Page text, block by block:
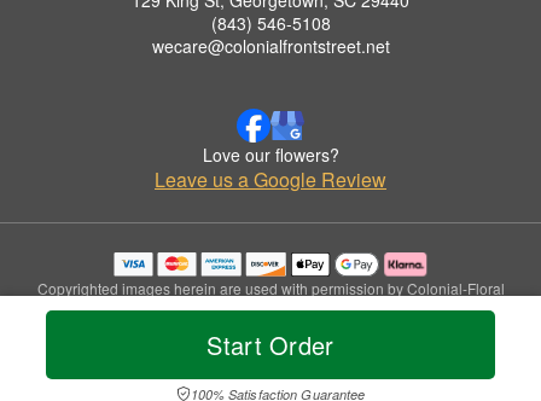
Start Order
100% Satisfaction Guarantee
(843) 546-5108
wecare@colonialfrontstreet.net
Love our flowers?
Leave us a Google Review
Copyrighted images herein are used with permission by Colonial-Floral
Fascinations.
© 2026 All Rights Reserved.
Privacy Policy Accessibility Statement